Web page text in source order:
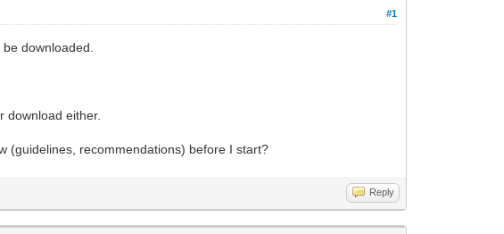
#1
downloaded.
download either.
(guidelines, recommendations) before I start?
Reply